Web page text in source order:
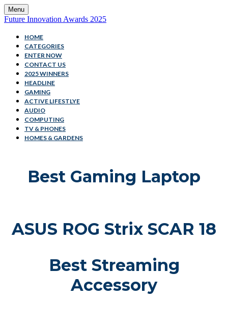
Menu
Future Innovation Awards 2025
HOME
CATEGORIES
ENTER NOW
CONTACT US
2025 WINNERS
HEADLINE
GAMING
ACTIVE LIFESTLYE
AUDIO
COMPUTING
TV & PHONES
HOMES & GARDENS
Best Gaming Laptop
ASUS ROG Strix SCAR 18
Best Streaming
Accessory